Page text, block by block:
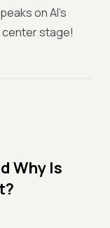
on AI's
center stage!
Why Is